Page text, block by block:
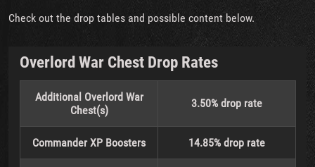
Check out the drop tables and possible content below.
Overlord War Chest Drop Rates
Additional Overlord War
Chest(s)
3.50% drop rate
Commander XP Boosters 14.85% drop rate